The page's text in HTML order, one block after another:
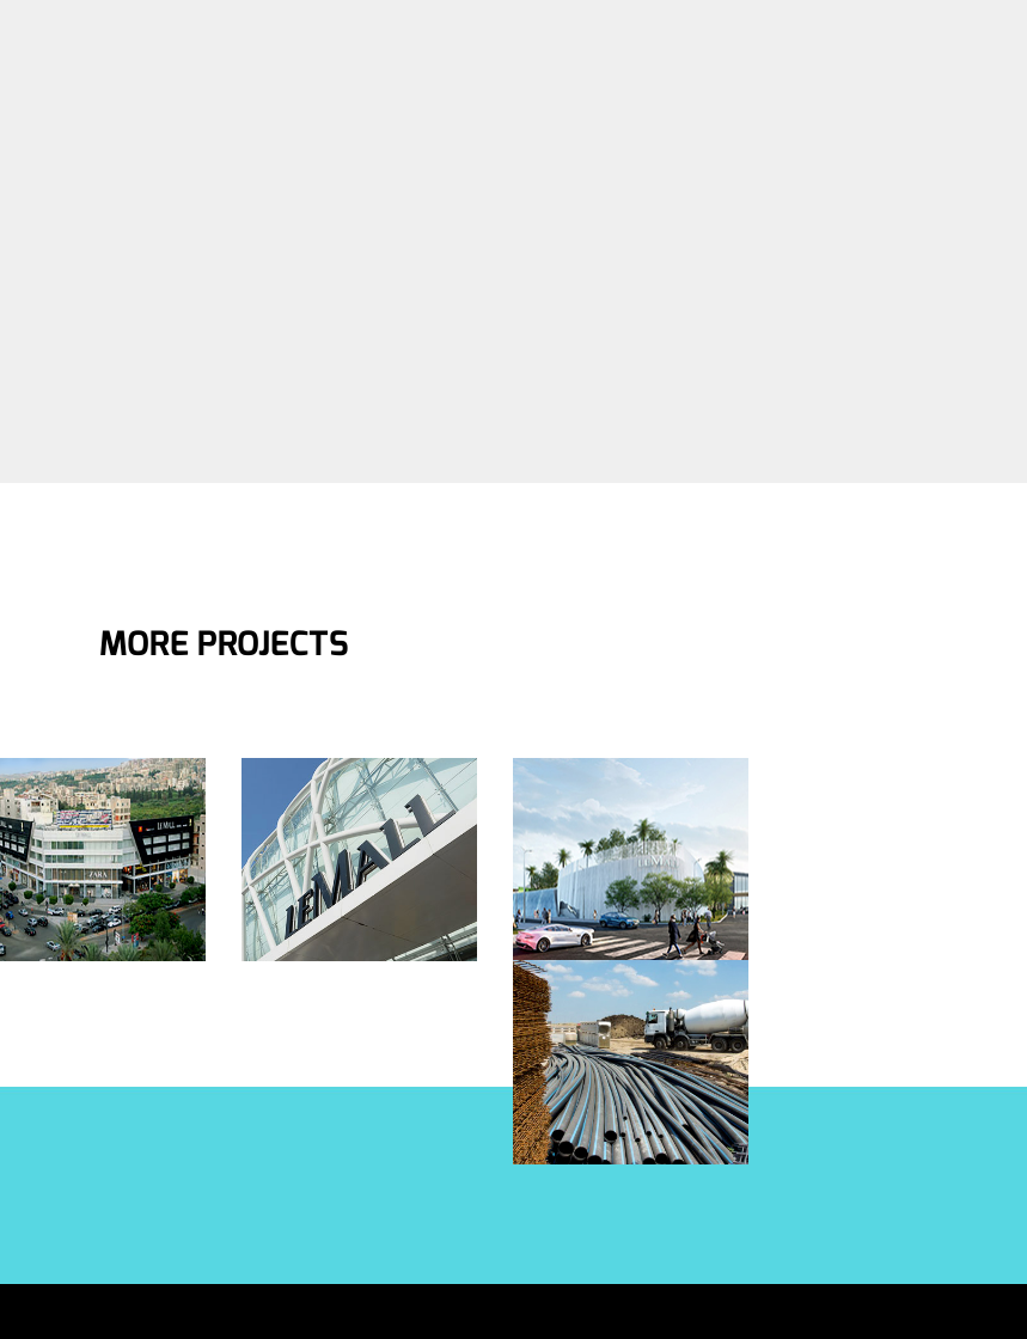
MORE PROJECTS